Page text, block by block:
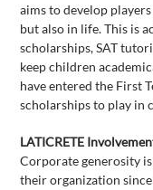
aims to develop
but also in life. This is
scholarships, SAT
keep children
have entered the First
scholarships to play in
LATICRETE
Corporate generosity
their organization